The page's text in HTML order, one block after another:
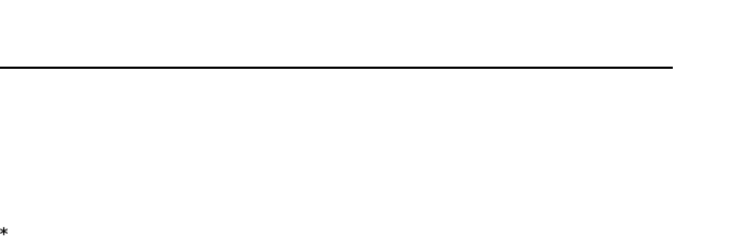
*